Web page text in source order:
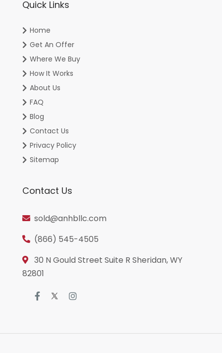
Quick Links
Home
Get An Offer
Where We Buy
How It Works
About Us
FAQ
Blog
Contact Us
Privacy Policy
Sitemap
Contact Us
sold@anhbllc.com
(866) 545-4505
30 N Gould Street Suite R Sheridan, WY
82801